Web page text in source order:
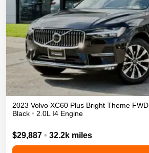
2023 Volvo XC60 Plus Bright Theme FWD
Black • 2.0L I4 Engine
$29,887 • 32.2k miles